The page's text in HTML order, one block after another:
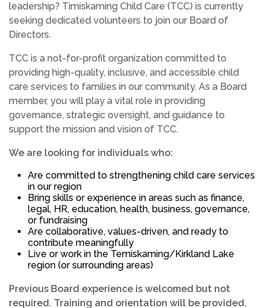
leadership? Timiskaming Child Care (TCC) is currently
seeking dedicated volunteers to join our Board of
Directors.
TCC is a not-for-profit organization committed to
providing high-quality, inclusive, and accessible child
care services to families in our community. As a Board
member, you will play a vital role in providing
governance, strategic oversight, and guidance to
support the mission and vision of TCC.
We are looking for individuals who:
Are committed to strengthening child care services
in our region
Bring skills or experience in areas such as finance,
legal, HR, education, health, business, governance,
or fundraising
Are collaborative, values-driven, and ready to
contribute meaningfully
Live or work in the Temiskaming/Kirkland Lake
region (or surrounding areas)
Previous Board experience is welcomed but not
required. Training and orientation will be provided.